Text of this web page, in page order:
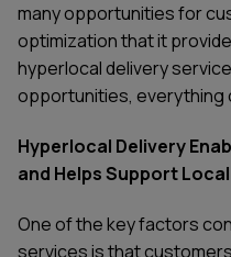
many opportunities for
optimization that it
hyperlocal delivery
opportunities, everything
Hyperlocal Delivery
and Helps Support
One of the key factors
services is that